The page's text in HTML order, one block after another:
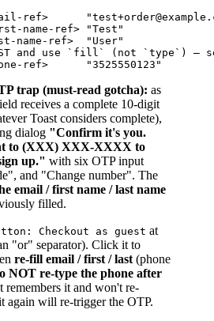
ref>
name-ref> "Test"
name-ref>  "User"
and use `fill` (not `type`) —
trap (must-read gotcha): as
receives a complete 10-digit
Toast considers complete),
dialog "Confirm it's you.
to (XXX) XXX-XXXX to
up." with six OTP input
and "Change number". The
email / first name / last name
filled.
Checkout as guest at
"or" separator). Click it to
re-fill email / first / last (phone
NOT re-type the phone after
it and won't re-
again will re-trigger the OTP.